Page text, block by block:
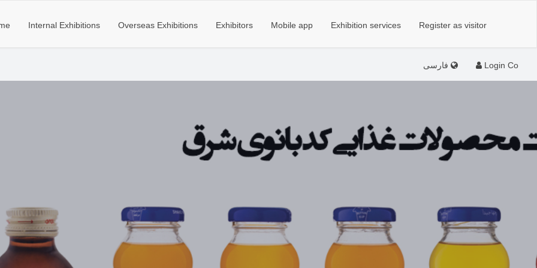
Internal Exhibitions Overseas Exhibitions Exhibitors Mobile app Exhibition services Register as visitor
فارسی Login Co